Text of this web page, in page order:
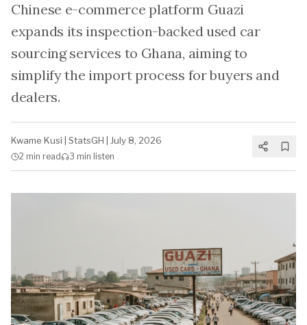
Chinese e-commerce platform Guazi
expands its inspection-backed used car
sourcing services to Ghana, aiming to
simplify the import process for buyers and
dealers.
Kwame Kusi StatsGH July 8, 2026
2 min read 3 min listen